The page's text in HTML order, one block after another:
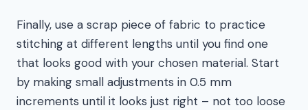
Finally, use a scrap piece of fabric to practice
stitching at different lengths until you find one
that looks good with your chosen material. Start
by making small adjustments in 0.5 mm
increments until it looks just right – not too loose